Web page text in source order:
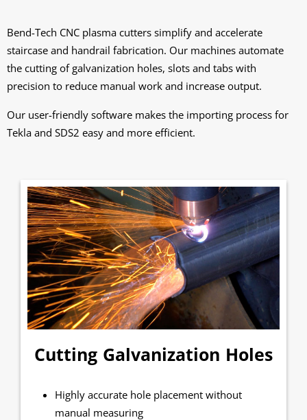
Bend-Tech CNC plasma cutters simplify and accelerate
staircase and handrail fabrication. Our machines automate
the cutting of galvanization holes, slots and tabs with
precision to reduce manual work and increase output.
Our user-friendly software makes the importing process for
Tekla and SDS2 easy and more efficient.
Cutting Galvanization Holes
Highly accurate hole placement without
manual measuring